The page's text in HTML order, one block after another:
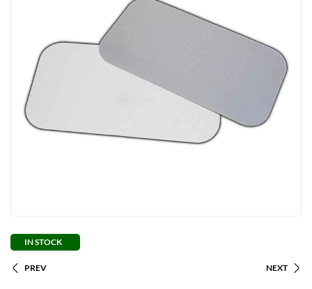
IN STOCK
PREV NEXT